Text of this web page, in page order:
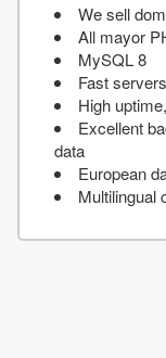
We sell
All mayor
MySQL 8
Fast
High
Excellent
data
European
Multilingual